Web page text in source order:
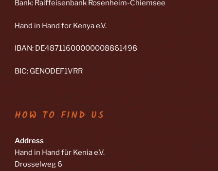
Bank: Raiffeisenbank Rosenheim-Chiemsee
Hand in Hand for Kenya e.V.
IBAN: DE48711600000008861498
BIC: GENODEF1VRR
HOW TO FIND US
Address
Hand in Hand für Kenia e.V.
Drosselweg 6